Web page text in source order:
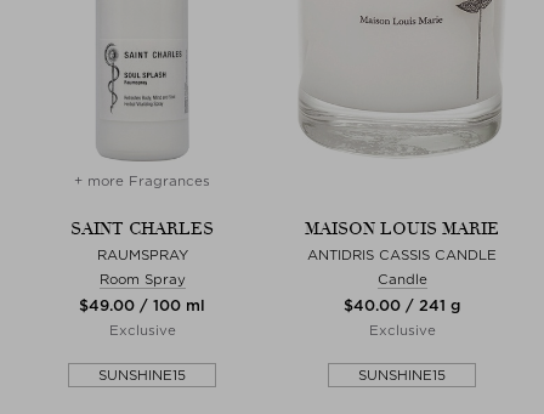
+ more Fragrances
SAINT CHARLES
RAUMSPRAY
Room Spray
$‌49.00 / 100 ml
Exclusive
SUNSHINE15
MAISON LOUIS MARIE
ANTIDRIS CASSIS CANDLE
Candle
$‌40.00 / 241 g
Exclusive
SUNSHINE15